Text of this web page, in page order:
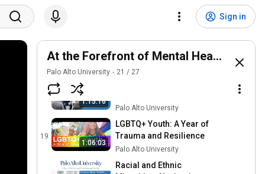
Sign in
At the Forefront of Mental Health
Palo Alto University 21 / 27
Mitigating the Crisis in
Children’s Mental Health
17
Tackling The College
Mental Health Crisis: A Call
18
1:15:16
Candid Conversation
Palo Alto University
19
1:06:03
LGBTQ+ Youth: A Year of
Trauma and Resilience
Palo Alto University
Racial and Ethnic